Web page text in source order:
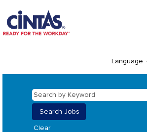
Language
Clear